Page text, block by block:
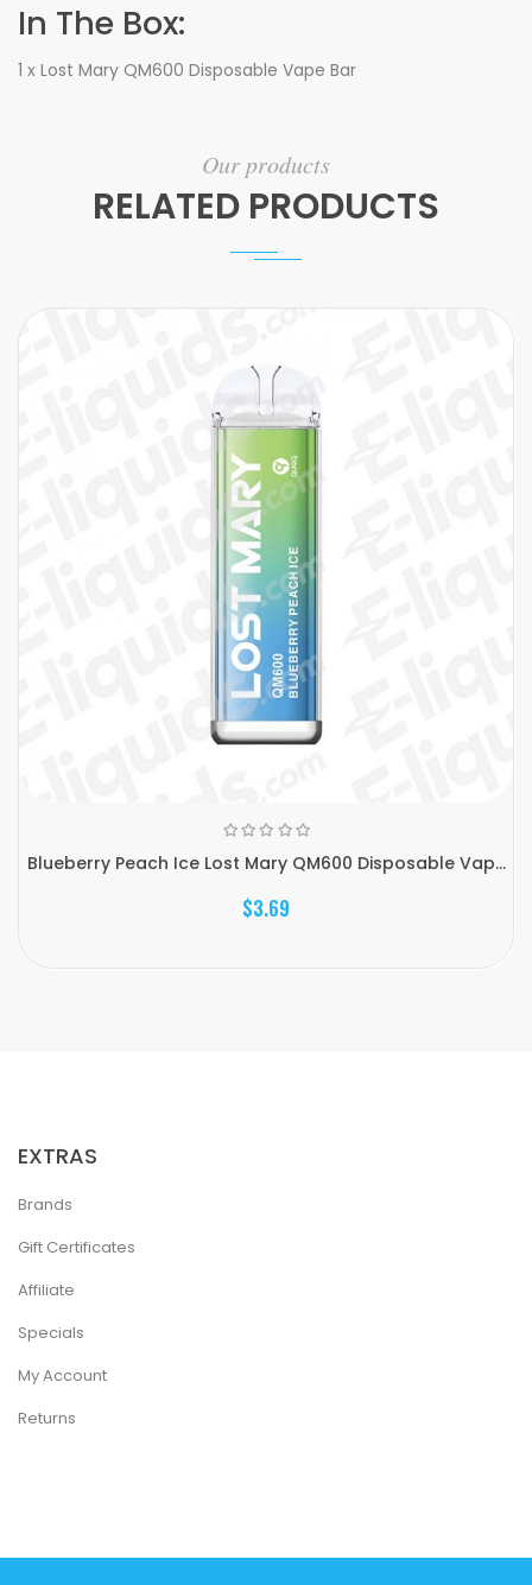
In The Box:
1 x Lost Mary QM600 Disposable Vape Bar
Our products
RELATED PRODUCTS
Blueberry Peach Ice Lost Mary QM600 Disposable Vap...
$3.69
EXTRAS
Brands
Gift Certificates
Affiliate
Specials
My Account
Returns